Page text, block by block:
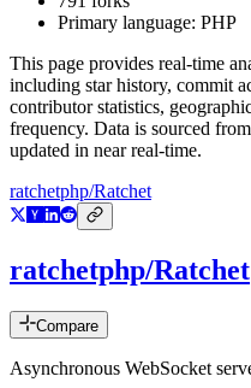
Primary language: PHP
This page provides real-time
including star history, commit
contributor statistics,
frequency. Data is sourced
updated in near real-time.
ratchetphp/Ratchet
ratchetphp/Ratchet
Compare
Asynchronous WebSocket